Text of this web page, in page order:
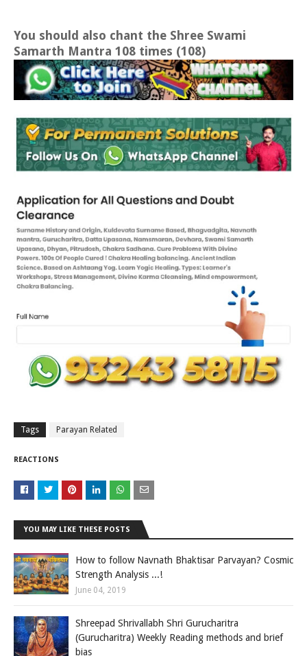
You should also chant the Shree Swami
Samarth Mantra 108 times (108)
Tags Parayan Related
REACTIONS
YOU MAY LIKE THESE POSTS
How to follow Navnath Bhaktisar Parvayan? Cosmic
Strength Analysis ...!
June 04, 2019
Shreepad Shrivallabh Shri Gurucharitra
(Gurucharitra) Weekly Reading methods and brief
bias